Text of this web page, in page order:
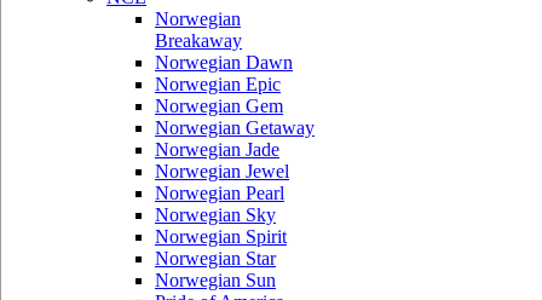
Norwegian
Breakaway
Norwegian Dawn
Norwegian Epic
Norwegian Gem
Norwegian Getaway
Norwegian Jade
Norwegian Jewel
Norwegian Pearl
Norwegian Sky
Norwegian Spirit
Norwegian Star
Norwegian Sun